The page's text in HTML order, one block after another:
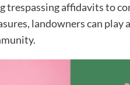
trespassing affidavits to
landowners can